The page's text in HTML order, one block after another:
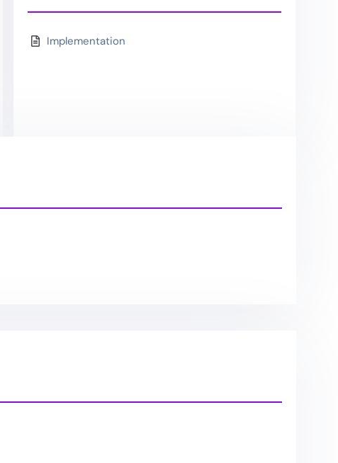
Implementation